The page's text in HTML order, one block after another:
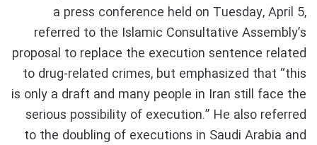
a press conference held on Tuesday, April 5,
referred to the Islamic Consultative Assembly’s
proposal to replace the execution sentence related
to drug-related crimes, but emphasized that “this
is only a draft and many people in Iran still face the
serious possibility of execution.” He also referred
to the doubling of executions in Saudi Arabia and